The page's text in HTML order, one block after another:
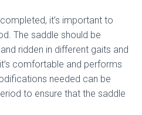
it’s important to
The saddle should be
ridden in different gaits and
comfortable and performs
needed can be
to ensure that the saddle